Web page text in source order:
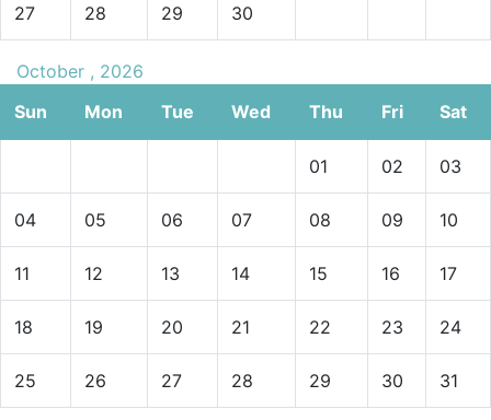
27 28 29 30
October , 2026
Sun
Mon Tue Wed Thu Fri Sat
01 02 03
04 05 06 07 08 09 10
11 12 13 14 15 16 17
18 19 20 21 22 23 24
25 26 27 28 29 30 31